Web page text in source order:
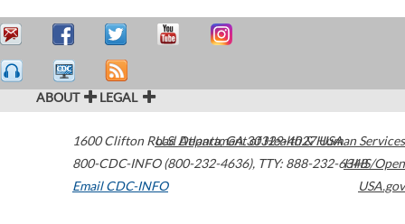
ABOUT LEGAL
1600 Clifton Road Atlanta,GA30329-4027USA
800-CDC-INFO (800-232-4636), TTY: 888-232-6348
Email CDC-INFO
U.S. Department of Health & Human Services
HHS/Open
USA.gov